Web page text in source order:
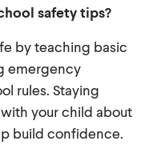
safety tips?
by teaching basic
emergency
rules. Staying
your child about
build confidence.